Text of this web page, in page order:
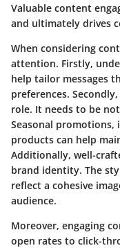
Valuable content
and ultimately drives
When considering
attention. Firstly,
help tailor messages
preferences.
role. It needs to be
Seasonal
products can help
Additionally, well-
brand identity. The
reflect a cohesive
audience.
Moreover, engaging
open rates to click-